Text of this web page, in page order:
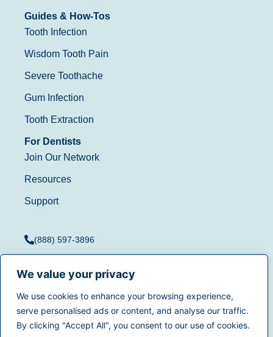
We value your privacy
We use cookies to enhance your browsing experience,
serve personalised ads or content, and analyse our traffic.
By clicking "Accept All", you consent to our use of cookies.
Guides & How-Tos
Tooth Infection
Wisdom Tooth Pain
Severe Toothache
Gum Infection
Tooth Extraction
For Dentists
Join Our Network
Resources
Support
(888) 597-3896
Privacy
Policy|California Privacy
Rights|Accessibility|
© 2025Dentistry.comAll
rights reserved.